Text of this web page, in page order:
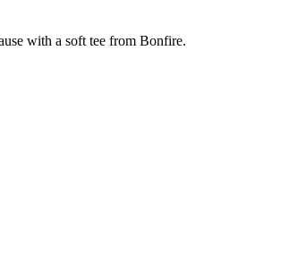
with a soft tee from Bonfire.